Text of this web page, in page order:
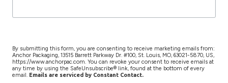
By submitting this form, you are consenting to receive marketing emails from:
Anchor Packaging, 13515 Barrett Parkway Dr. #100, St. Louis, MO, 63021-5870, US,
https://www.anchorpac.com. You can revoke your consent to receive emails at
any time by using the SafeUnsubscribe® link, found at the bottom of every
email. Emails are serviced by Constant Contact.